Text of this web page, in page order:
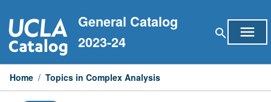
to
content
General Catalog
2023-24
search menu
Home / Topics in Complex Analysis